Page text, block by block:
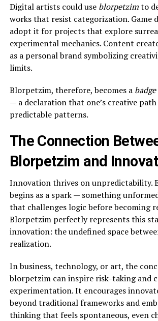
Digital artists could use blorpetzimto
works that resist categorization. Game
adopt it for projects that explore
experimental mechanics. Content
as a personal brand symbolizing
limits.
Blorpetzim, therefore, becomes a
— a declaration that one’s creative
predictable patterns.
The Connection
Blorpetzim and
Innovation thrives on unpredictability.
begins as a spark — something
that challenges logic before becoming
Blorpetzim perfectly represents this
innovation: the undefined space
realization.
In business, technology, or art, the
blorpetzim can inspire risk-taking and
experimentation. It encourages
beyond traditional frameworks and
thinking that feels spontaneous, even